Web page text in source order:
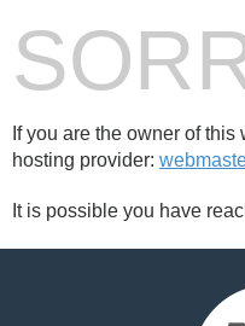
If you are the owner of
hosting provider:
It is possible you have